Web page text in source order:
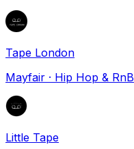
Tape London
Mayfair · Hip Hop & RnB
Little Tape